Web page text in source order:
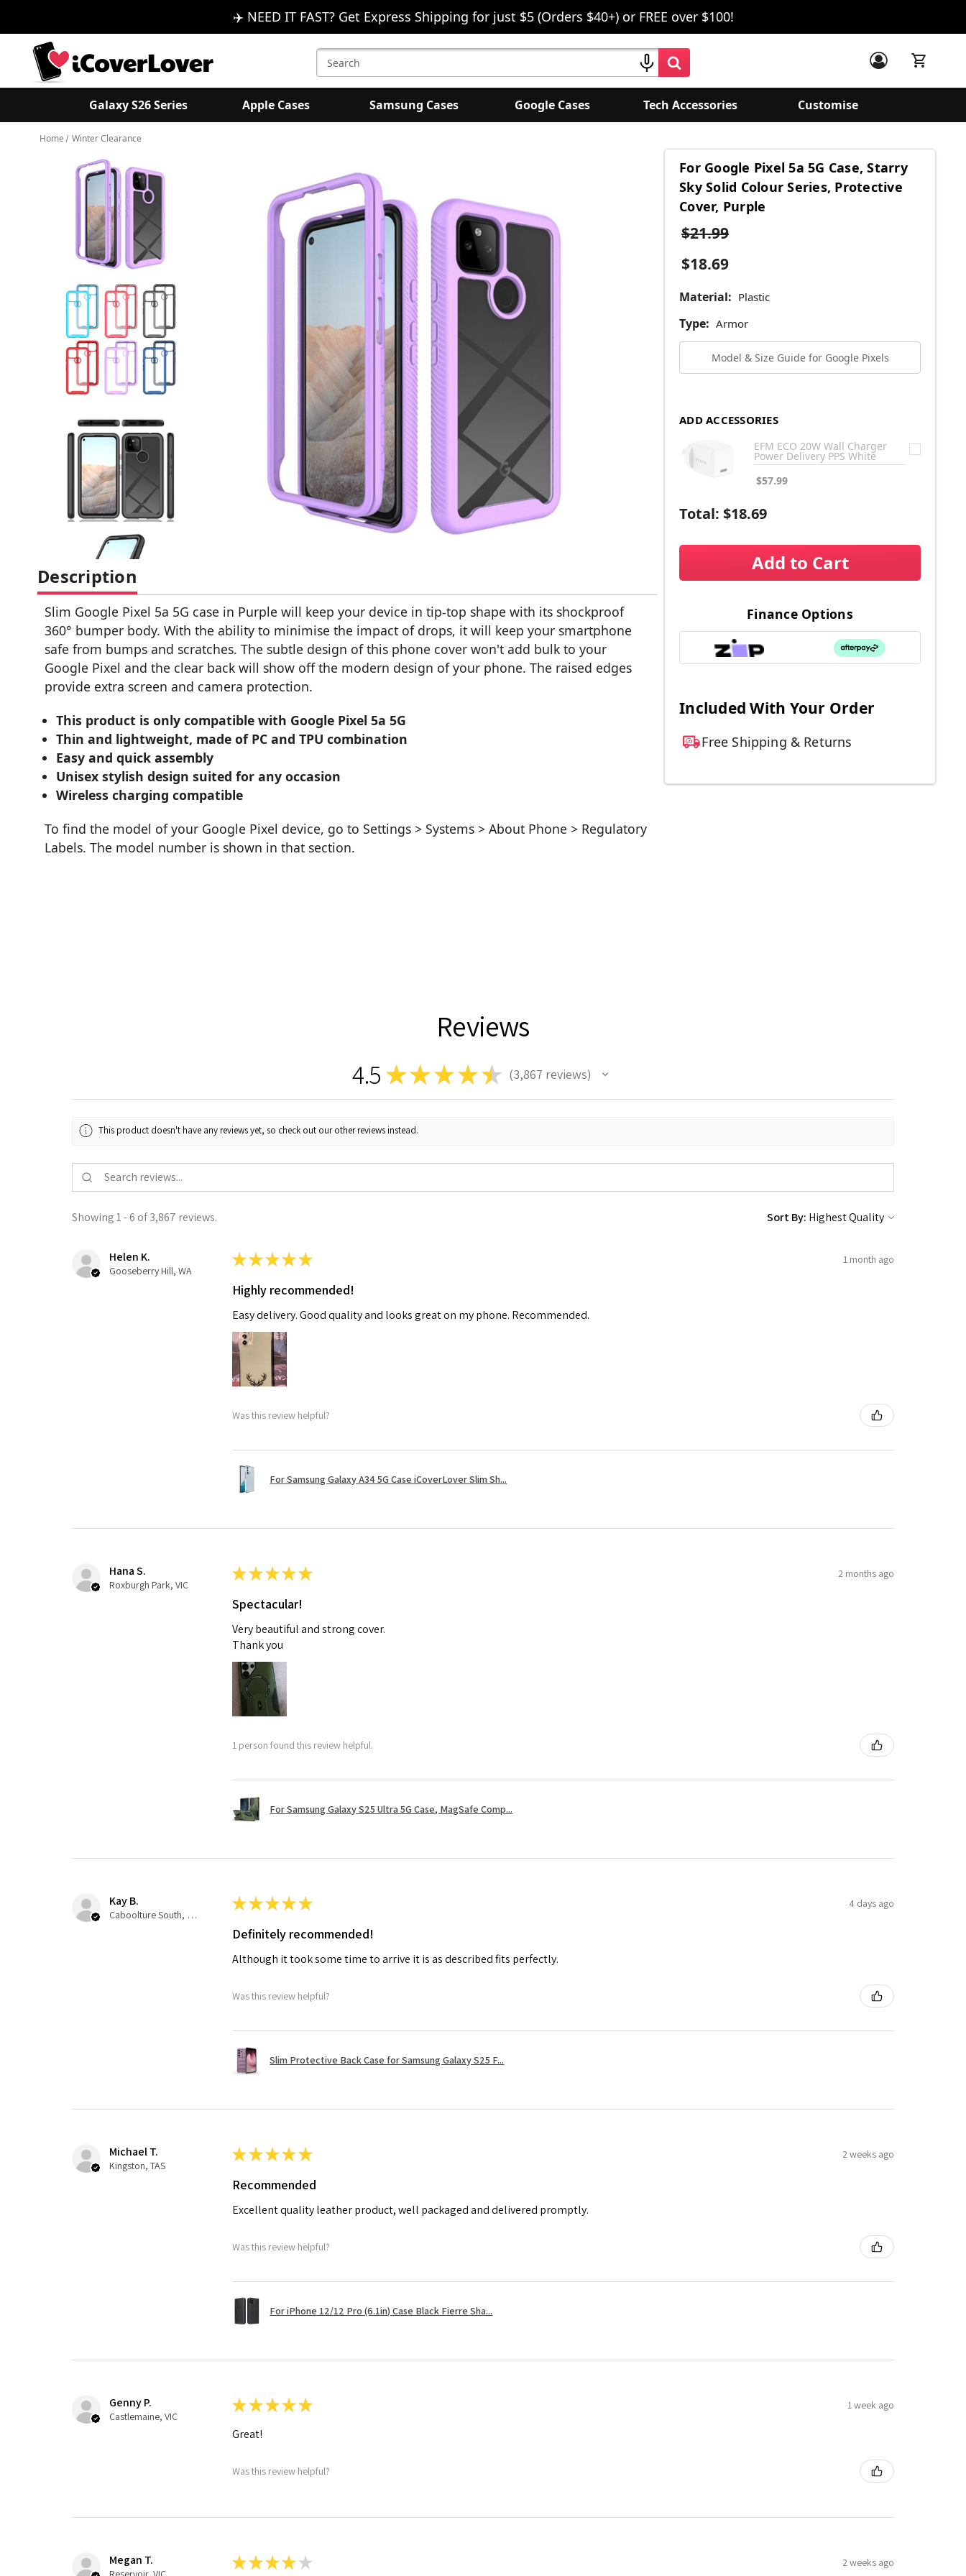
✈️ NEED IT FAST? Get Express Shipping for just $5 (Orders $40+) or FREE over $100!
Search
Keyword:
Galaxy S26 Series Apple Cases Samsung Cases Google Cases Tech Accessories Customise
Home Winter Clearance
For Google Pixel 5a 5G Case, Starry
Sky Solid Colour Series, Protective
Cover, Purple
$21.99
$18.69
Material: Plastic
Type: Armor
Model & Size Guide for Google Pixels
ADD ACCESSORIES
EFM ECO 20W Wall Charger
Power Delivery PPS White
$57.99
Total: $18.69
Add to Cart
Finance Options
Included With Your Order
Free Shipping & Returns
Description
Slim Google Pixel 5a 5G case in Purple will keep your device in tip-top shape with its shockproof
360° bumper body. With the ability to minimise the impact of drops, it will keep your smartphone
safe from bumps and scratches. The subtle design of this phone cover won't add bulk to your
Google Pixel and the clear back will show off the modern design of your phone. The raised edges
provide extra screen and camera protection.
This product is only compatible with Google Pixel 5a 5G
Thin and lightweight, made of PC and TPU combination
Easy and quick assembly
Unisex stylish design suited for any occasion
Wireless charging compatible
To find the model of your Google Pixel device, go to Settings > Systems > About Phone > Regulatory
Labels. The model number is shown in that section.
Reviews
4.5 ★★ ★ ★★ 3,867 reviews
3867
This product doesn't have any reviews yet, so check out our other reviews instead.
Showing 1 - 6 of 3,867 reviews. Sort By:
Helen K.
Gooseberry Hill, WA
★★★★★ 1 month ago
Highly recommended!
Easy delivery. Good quality and looks great on my phone. Recommended.
Was this review helpful?
For Samsung Galaxy A34 5G Case iCoverLover Slim Sh...
Hana S.
Roxburgh Park, VIC
★★★★★ 2 months ago
Spectacular!
Very beautiful and strong cover.
Thank you
1 person found this review helpful.
For Samsung Galaxy S25 Ultra 5G Case, MagSafe Comp...
Kay B.
Caboolture South, QLD
★★★★★ 4 days ago
Definitely recommended!
Although it took some time to arrive it is as described fits perfectly.
Was this review helpful?
Slim Protective Back Case for Samsung Galaxy S25 F...
Michael T.
Kingston, TAS
★★★★★ 2 weeks ago
Recommended
Excellent quality leather product, well packaged and delivered promptly.
Was this review helpful?
For iPhone 12/12 Pro (6.1in) Case Black Fierre Sha...
Genny P.
Castlemaine, VIC
★★★★★ 1 week ago
Great!
Was this review helpful?
Megan T. ★★★★ ★ 2 weeks ago